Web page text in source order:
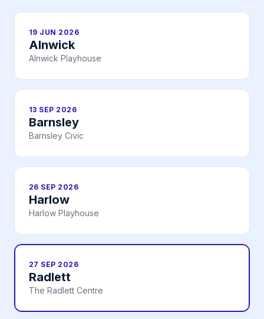
19 JUN 2026
Alnwick
Alnwick Playhouse
13 SEP 2026
Barnsley
Barnsley Civic
26 SEP 2026
Harlow
Harlow Playhouse
27 SEP 2026
Radlett
The Radlett Centre